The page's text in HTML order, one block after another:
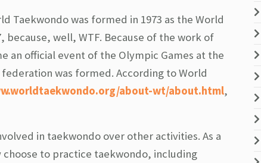
Taekwondo was formed in 1973 as the World
because, well, WTF. Because of the work of
an official event of the Olympic Games at the
was formed. According to World
about-wt/about.html,
in taekwondo over other activities. As a
to practice taekwondo, including